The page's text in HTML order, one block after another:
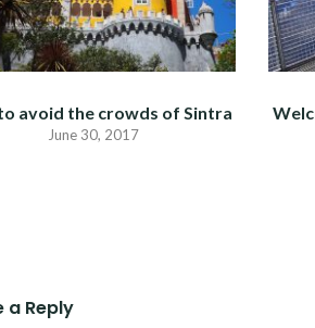
avoid the crowds of Sintra
June 30, 2017
a Reply